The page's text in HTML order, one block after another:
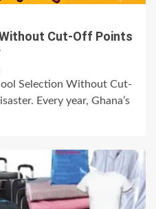
Cut-Off Points
Selection Without Cut-
Every year, Ghana’s